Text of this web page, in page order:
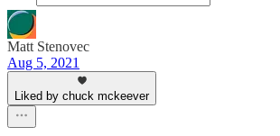
Matt Stenovec
Aug 5, 2021
Liked by chuck mckeever